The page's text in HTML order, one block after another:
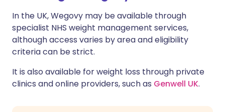
In the UK, Wegovy may be available through
specialist NHS weight management services,
although access varies by area and eligibility
criteria can be strict.
It is also available for weight loss through private
clinics and online providers, such as Genwell UK.